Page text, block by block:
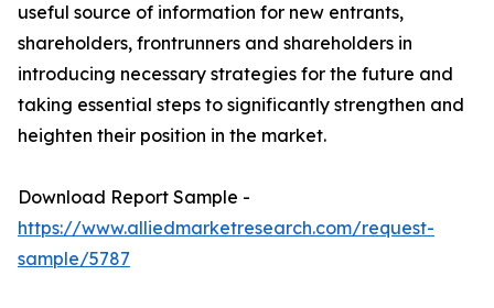
useful source of information for new entrants,
shareholders, frontrunners and shareholders in
introducing necessary strategies for the future and
taking essential steps to significantly strengthen and
heighten their position in the market.
Download Report Sample -
https://www.alliedmarketresearch.com/request-
sample/5787